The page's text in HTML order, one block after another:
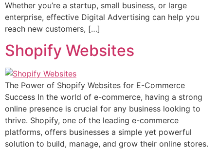
Whether you’re a startup, small business, or large
enterprise, effective Digital Advertising can help you
reach new customers, […]
Shopify Websites
The Power of Shopify Websites for E-Commerce
Success In the world of e-commerce, having a strong
online presence is crucial for any business looking to
thrive. Shopify, one of the leading e-commerce
platforms, offers businesses a simple yet powerful
solution to build, manage, and grow their online stores.